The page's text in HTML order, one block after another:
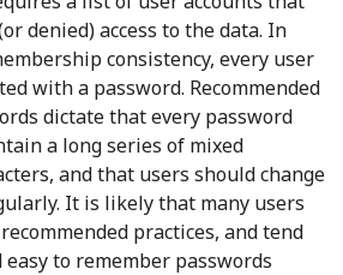
denied) access to the data. In
consistency, every user
with a password. Recommended
dictate that every password
a long series of mixed
and that users should change
It is likely that many users
practices, and tend
to remember passwords